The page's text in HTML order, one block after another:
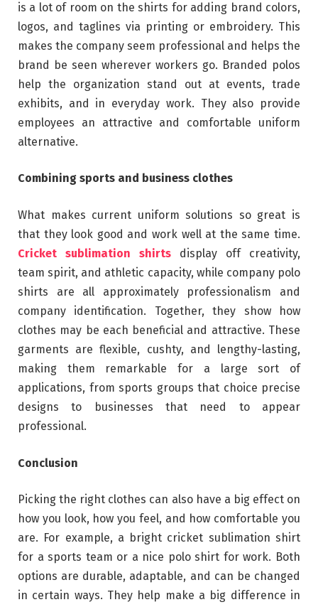
is a lot of room on the shirts for adding brand colors,
logos, and taglines via printing or embroidery. This
makes the company seem professional and helps the
brand be seen wherever workers go. Branded polos
help the organization stand out at events, trade
exhibits, and in everyday work. They also provide
employees an attractive and comfortable uniform
alternative.
Combining sports and business clothes
What makes current uniform solutions so great is
that they look good and work well at the same time.
Cricket sublimation shirts display off creativity,
team spirit, and athletic capacity, while company polo
shirts are all approximately professionalism and
company identification. Together, they show how
clothes may be each beneficial and attractive. These
garments are flexible, cushty, and lengthy-lasting,
making them remarkable for a large sort of
applications, from sports groups that choice precise
designs to businesses that need to appear
professional.
Conclusion
Picking the right clothes can also have a big effect on
how you look, how you feel, and how comfortable you
are. For example, a bright cricket sublimation shirt
for a sports team or a nice polo shirt for work. Both
options are durable, adaptable, and can be changed
in certain ways. They help make a big difference in